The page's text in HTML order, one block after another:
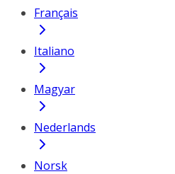
Français
Italiano
Magyar
Nederlands
Norsk